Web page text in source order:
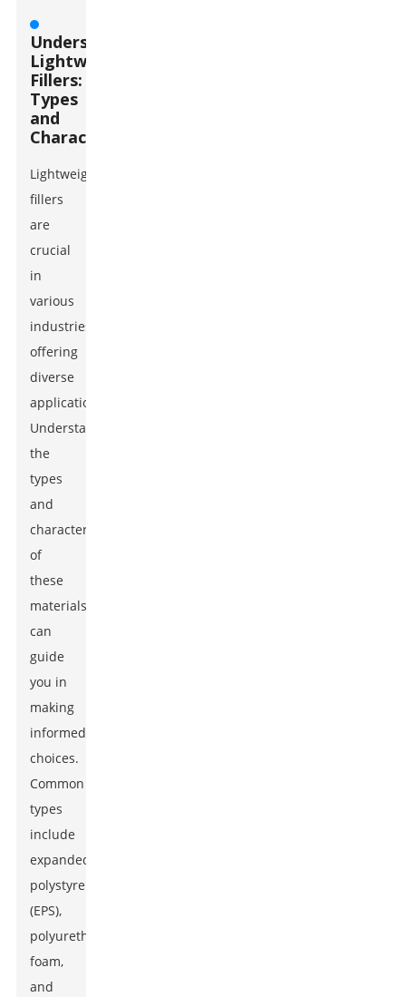
Understanding
Lightweight
Fillers:
Types
and
Characteristics
Lightweight
fillers
are
crucial
in
various
industries,
offering
diverse
applications.
Understanding
the
types
and
characteristics
of
these
materials
can
guide
you in
making
informed
choices.
Common
types
include
expanded
polystyrene
(EPS),
polyurethane
foam,
and